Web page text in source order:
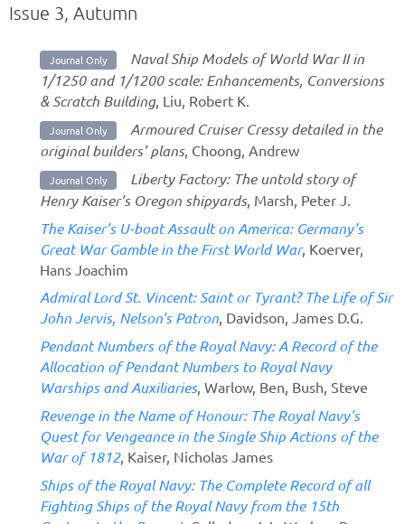
Issue 3, Autumn
Journal Only
Naval Ship Models of World War II in
1/1250 and 1/1200 scale: Enhancements, Conversions
& Scratch Building, Liu, Robert K.
Journal Only
Armoured Cruiser Cressy detailed in the
original builders’ plans, Choong, Andrew
Journal Only
Liberty Factory: The untold story of
Henry Kaiser’s Oregon shipyards, Marsh, Peter J.
The Kaiser’s U-boat Assault on America: Germany's
Great War Gamble in the First World War, Koerver,
Hans Joachim
Admiral Lord St. Vincent: Saint or Tyrant? The Life of Sir
John Jervis, Nelson's Patron , Davidson, James D.G.
Pendant Numbers of the Royal Navy: A Record of the
Allocation of Pendant Numbers to Royal Navy
Warships and Auxiliaries, Warlow, Ben, Bush, Steve
Revenge in the Name of Honour: The Royal Navy's
Quest for Vengeance in the Single Ship Actions of the
War of 1812, Kaiser, Nicholas James
Ships of the Royal Navy: The Complete Record of all
Fighting Ships of the Royal Navy from the 15th